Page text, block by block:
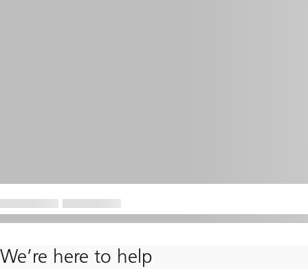
We’re here to help